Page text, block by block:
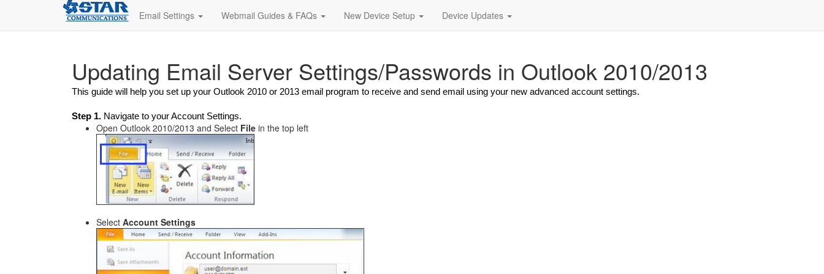
Email Settings Webmail Guides & FAQs New Device Setup Device Updates
Updating Email Server Settings/Passwords in Outlook 2010/2013
This guide will help you set up your Outlook 2010 or 2013 email program to receive and send email using your new advanced account settings.
Step 1. Navigate to your Account Settings.
Open Outlook 2010/2013 and Select File in the top left
Select Account Settings